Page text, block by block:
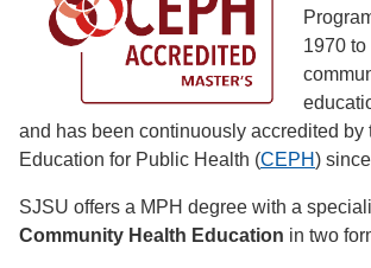
1970
and has been continuously accredited by
Education for Public Health (CEPH)
SJSU offers a MPH degree with a
Community Health Education in two